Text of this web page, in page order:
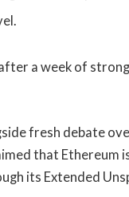
a week of
fresh debate
that Ethereum
its Extended